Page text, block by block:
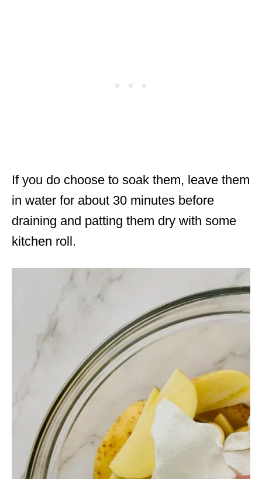
If you do choose to soak them, leave them
in water for about 30 minutes before
draining and patting them dry with some
kitchen roll.